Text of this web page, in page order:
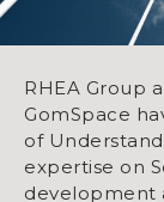
RHEA Group
GomSpace
of
expertise on
development